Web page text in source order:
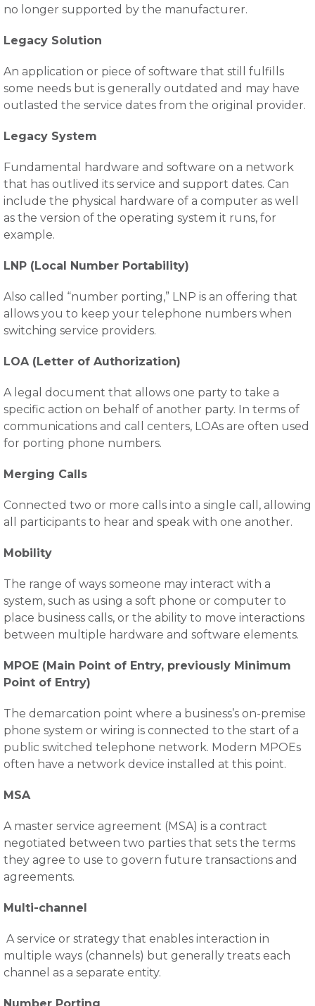
no longer supported by the manufacturer.
Legacy Solution
An application or piece of software that still fulfills
some needs but is generally outdated and may have
outlasted the service dates from the original provider.
Legacy System
Fundamental hardware and software on a network
that has outlived its service and support dates. Can
include the physical hardware of a computer as well
as the version of the operating system it runs, for
example.
LNP (Local Number Portability)
Also called “number porting,” LNP is an offering that
allows you to keep your telephone numbers when
switching service providers.
LOA (Letter of Authorization)
A legal document that allows one party to take a
specific action on behalf of another party. In terms of
communications and call centers, LOAs are often used
for porting phone numbers.
Merging Calls
Connected two or more calls into a single call, allowing
all participants to hear and speak with one another.
Mobility
The range of ways someone may interact with a
system, such as using a soft phone or computer to
place business calls, or the ability to move interactions
between multiple hardware and software elements.
MPOE (Main Point of Entry, previously Minimum
Point of Entry)
The demarcation point where a business’s on-premise
phone system or wiring is connected to the start of a
public switched telephone network. Modern MPOEs
often have a network device installed at this point.
MSA
A master service agreement (MSA) is a contract
negotiated between two parties that sets the terms
they agree to use to govern future transactions and
agreements.
Multi-channel
A service or strategy that enables interaction in
multiple ways (channels) but generally treats each
channel as a separate entity.